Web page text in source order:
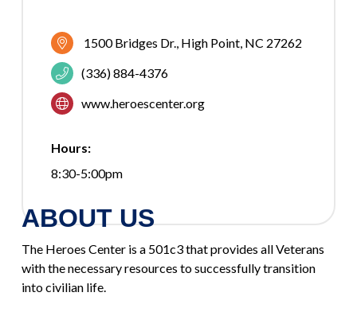
1500 Bridges Dr. High Point NC 27262
(336) 884-4376
www.heroescenter.org
Hours:
8:30-5:00pm
ABOUT US
The Heroes Center is a 501c3 that provides all Veterans
with the necessary resources to successfully transition
into civilian life.